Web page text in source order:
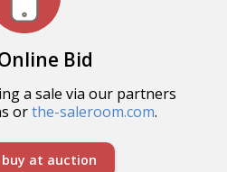
Bid
a sale via our partners
orthe-saleroom.com.
at auction